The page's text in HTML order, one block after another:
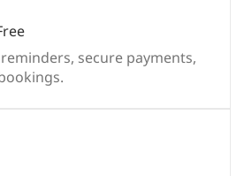
secure payments,